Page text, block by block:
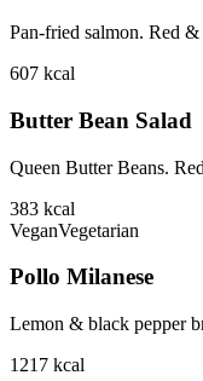
Pan-fried salmon. Red &
607 kcal
Butter Bean Salad
Queen Butter Beans.
383 kcal
VeganVegetarian
Pollo Milanese
Lemon & black pepper
1217 kcal